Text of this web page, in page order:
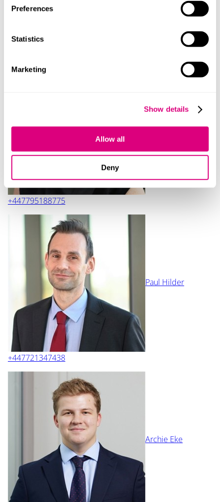
Preferences
Statistics
Marketing
Show details
Allow all
Deny
lawyers.
Katrina Anderson
+447795188775
Paul Hilder
+447721347438
Archie Eke